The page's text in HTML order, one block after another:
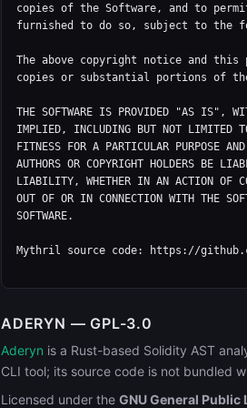
copies of the Software, and to
furnished to do so, subject to the
The above copyright notice and
copies or substantial portions of
THE SOFTWARE IS PROVIDED "AS IS",
IMPLIED, INCLUDING BUT NOT LIMITED
FITNESS FOR A PARTICULAR PURPOSE
AUTHORS OR COPYRIGHT HOLDERS BE
LIABILITY, WHETHER IN AN ACTION OF
OUT OF OR IN CONNECTION WITH THE
SOFTWARE.
Mythril source code: https://
ADERYN — GPL-3.0
Aderyn is a Rust-based Solidity AST
CLI tool; its source code is not bundled
Licensed under the GNU General